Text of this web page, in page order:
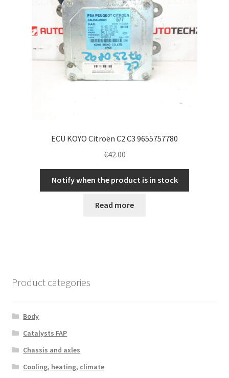
ECU KOYO Citroën C2 C3 9655757780
€42.00
Notify when the product is in stock
Read more
Product categories
Body
Catalysts FAP
Chassis and axles
Cooling, heating, climate